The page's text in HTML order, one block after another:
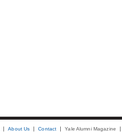
About Us Contact Yale Alumni Magazine